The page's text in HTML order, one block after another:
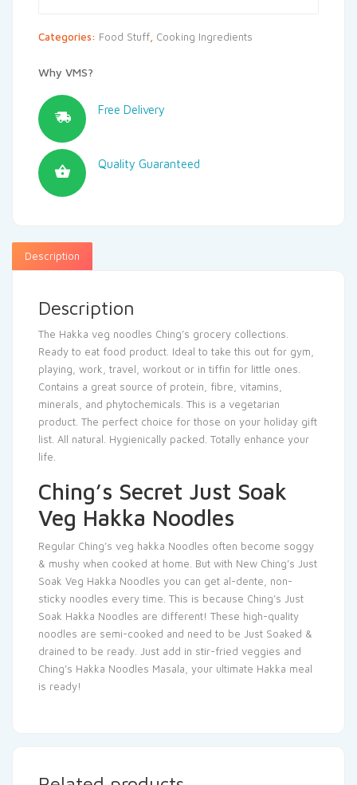
Categories: Food Stuff, Cooking Ingredients
Why VMS?
Free Delivery
Quality Guaranteed
Description
Description
The Hakka veg noodles Ching’s grocery collections.
Ready to eat food product. Ideal to take this out for gym,
playing, work, travel, workout or in tiffin for little ones.
Contains a great source of protein, fibre, vitamins,
minerals, and phytochemicals. This is a vegetarian
product. The perfect choice for those on your holiday gift
list. All natural. Hygienically packed. Totally enhance your
life.
Ching’s Secret Just Soak
Veg Hakka Noodles
Regular Ching’s veg hakka Noodles often become soggy
& mushy when cooked at home. But with New Ching’s Just
Soak Veg Hakka Noodles you can get al-dente, non-
sticky noodles every time. This is because Ching’s Just
Soak Hakka Noodles are different! These high-quality
noodles are semi-cooked and need to be Just Soaked &
drained to be ready. Just add in stir-fried veggies and
Ching’s Hakka Noodles Masala, your ultimate Hakka meal
is ready!